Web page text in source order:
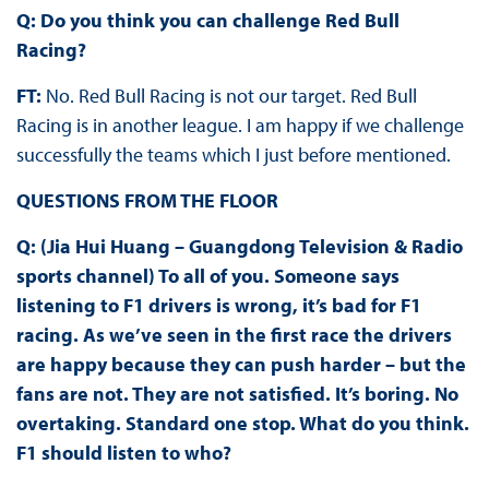
Q: Do you think you can challenge Red Bull
Racing?
FT: No. Red Bull Racing is not our target. Red Bull
Racing is in another league. I am happy if we challenge
successfully the teams which I just before mentioned.
QUESTIONS FROM THE FLOOR
Q: (Jia Hui Huang – Guangdong Television & Radio
sports channel) To all of you. Someone says
listening to F1 drivers is wrong, it’s bad for F1
racing. As we’ve seen in the first race the drivers
are happy because they can push harder – but the
fans are not. They are not satisfied. It’s boring. No
overtaking. Standard one stop. What do you think.
F1 should listen to who?